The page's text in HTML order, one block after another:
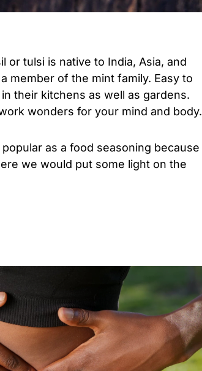
or tulsi is native to India, Asia, and
member of the mint family. Easy to
their kitchens as well as gardens.
wonders for your mind and body.
as a food seasoning because
we would put some light on the